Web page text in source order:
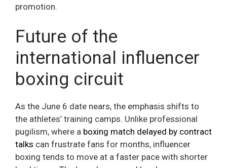
promotion.
Future of the
international influencer
boxing circuit
As the June 6 date nears, the emphasis shifts to
the athletes’ training camps. Unlike professional
pugilism, where a boxing match delayed by contract
talks can frustrate fans for months, influencer
boxing tends to move at a faster pace with shorter